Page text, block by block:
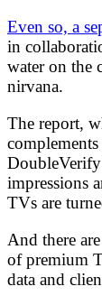
Even so, a
in
water on the
nirvana.
The report,
impressions
TVs are
And there
of premium
data and